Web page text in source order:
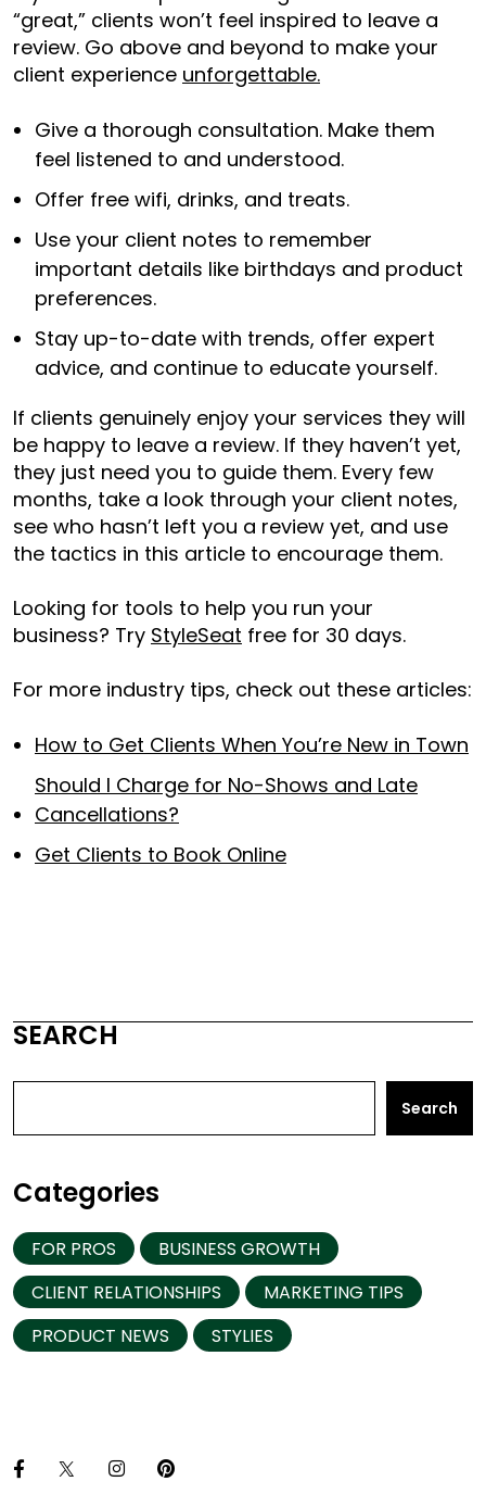
“great,” clients won’t feel inspired to leave a
review. Go above and beyond to make your
client experience unforgettable.
Give a thorough consultation. Make them
feel listened to and understood.
Offer free wifi, drinks, and treats.
Use your client notes to remember
important details like birthdays and product
preferences.
Stay up-to-date with trends, offer expert
advice, and continue to educate yourself.
If clients genuinely enjoy your services they will
be happy to leave a review. If they haven’t yet,
they just need you to guide them. Every few
months, take a look through your client notes,
see who hasn’t left you a review yet, and use
the tactics in this article to encourage them.
Looking for tools to help you run your
business? Try StyleSeat free for 30 days.
For more industry tips, check out these articles:
How to Get Clients When You’re New in Town
Should I Charge for No-Shows and Late
Cancellations?
Get Clients to Book Online
SEARCH
Search
Categories
FOR PROS
BUSINESS GROWTH
CLIENT RELATIONSHIPS
MARKETING TIPS
PRODUCT NEWS
STYLIES